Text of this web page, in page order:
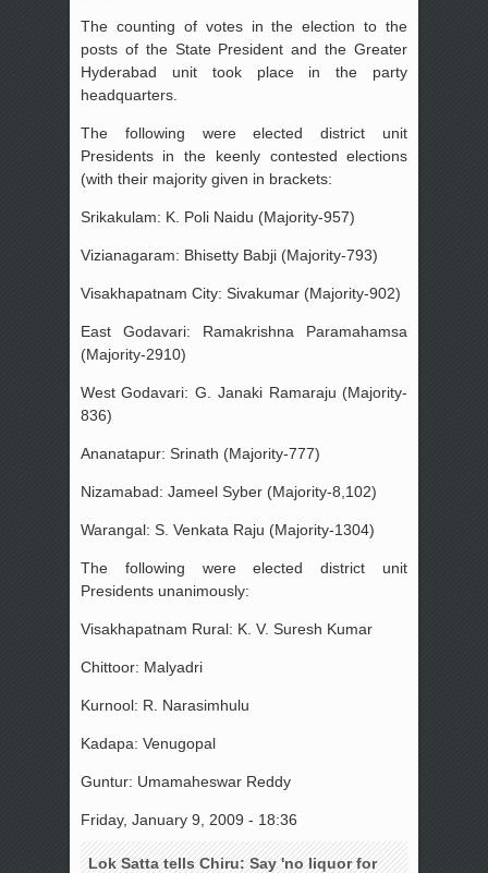
The counting of votes in the election to the
posts of the State President and the Greater
Hyderabad unit took place in the party
headquarters.
The following were elected district unit
Presidents in the keenly contested elections
(with their majority given in brackets:
Srikakulam: K. Poli Naidu (Majority-957)
Vizianagaram: Bhisetty Babji (Majority-793)
Visakhapatnam City: Sivakumar (Majority-902)
East Godavari: Ramakrishna Paramahamsa
(Majority-2910)
West Godavari: G. Janaki Ramaraju (Majority-
836)
Ananatapur: Srinath (Majority-777)
Nizamabad: Jameel Syber (Majority-8,102)
Warangal: S. Venkata Raju (Majority-1304)
The following were elected district unit
Presidents unanimously:
Visakhapatnam Rural: K. V. Suresh Kumar
Chittoor: Malyadri
Kurnool: R. Narasimhulu
Kadapa: Venugopal
Guntur: Umamaheswar Reddy
Friday, January 9, 2009 - 18:36
Lok Satta tells Chiru: Say 'no liquor for